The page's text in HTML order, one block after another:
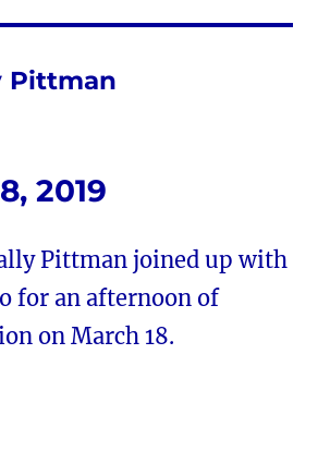
Pittman
2019
Pittman joined up with
for an afternoon of
on March 18.